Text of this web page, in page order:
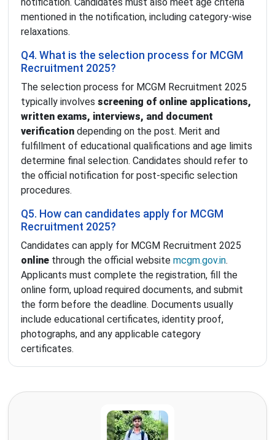
mentioned in the notification, including category-wise
relaxations.
Q4. What is the selection process for MCGM
Recruitment 2025?
The selection process for MCGM Recruitment 2025
typically involves screening of online applications,
written exams, interviews, and document
verification depending on the post. Merit and
fulfillment of educational qualifications and age limits
determine final selection. Candidates should refer to
the official notification for post-specific selection
procedures.
Q5. How can candidates apply for MCGM
Recruitment 2025?
Candidates can apply for MCGM Recruitment 2025
online through the official website mcgm.gov.in.
Applicants must complete the registration, fill the
online form, upload required documents, and submit
the form before the deadline. Documents usually
include educational certificates, identity proof,
photographs, and any applicable category
certificates.